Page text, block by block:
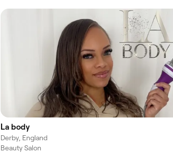
La body
Derby, England
Beauty Salon